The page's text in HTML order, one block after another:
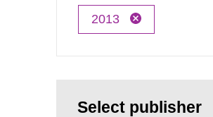
2013
Select publisher